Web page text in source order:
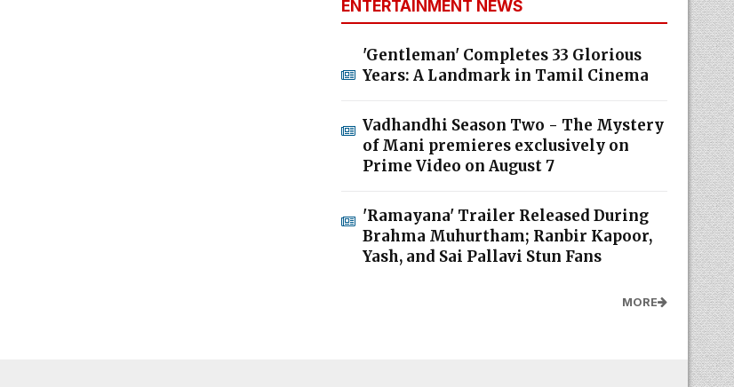
ENTERTAINMENT NEWS
'Gentleman' Completes 33 Glorious
Years: A Landmark in Tamil Cinema
Vadhandhi Season Two - The Mystery
of Mani premieres exclusively on
Prime Video on August 7
'Ramayana' Trailer Released During
Brahma Muhurtham; Ranbir Kapoor,
Yash, and Sai Pallavi Stun Fans
MORE